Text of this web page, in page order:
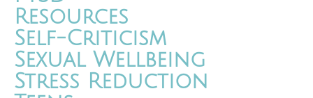
Resources
Self-Criticism
Sexual Wellbeing
Stress Reduction